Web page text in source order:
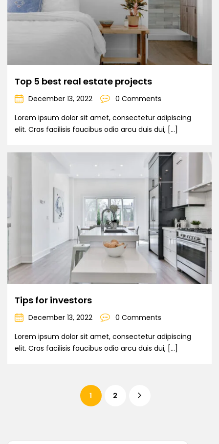
Top 5 best real estate projects
December 13, 2022
0 Comments
Lorem ipsum dolor sit amet, consectetur adipiscing
elit. Cras facilisis faucibus odio arcu duis dui, […]
Tips for investors
December 13, 2022
0 Comments
Lorem ipsum dolor sit amet, consectetur adipiscing
elit. Cras facilisis faucibus odio arcu duis dui, […]
1 2